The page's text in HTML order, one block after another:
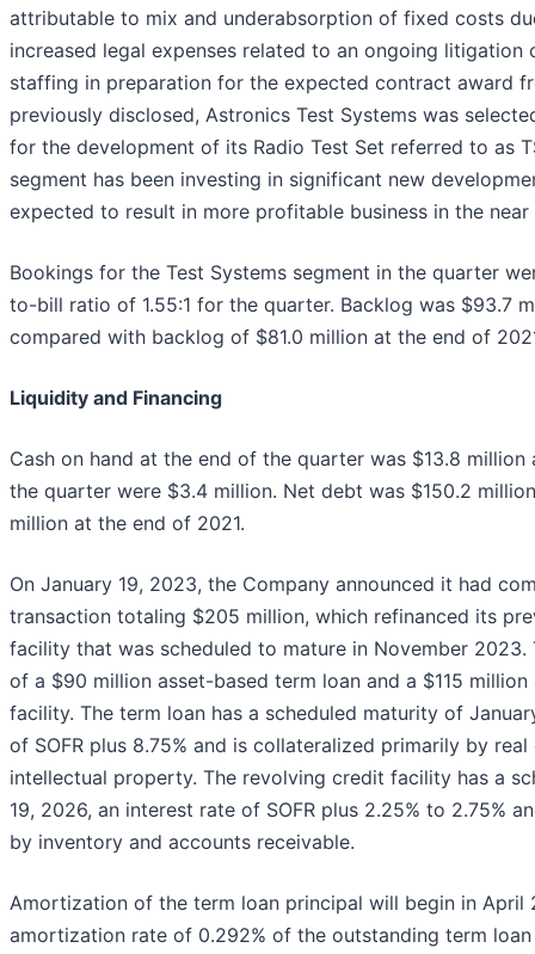
attributable to mix and underabsorption of fixed costs
increased legal expenses related to an ongoing litigation
staffing in preparation for the expected contract award
previously disclosed, Astronics Test Systems was
for the development of its Radio Test Set referred to as
segment has been investing in significant new
expected to result in more profitable business in the near
Bookings for the Test Systems segment in the quarter
to-bill ratio of 1.55:1 for the quarter. Backlog was $93.7
compared with backlog of $81.0 million at the end of
Liquidity and Financing
Cash on hand at the end of the quarter was $13.8
the quarter were $3.4 million. Net debt was $150.2
million at the end of 2021.
On January 19, 2023, the Company announced it had
transaction totaling $205 million, which refinanced its
facility that was scheduled to mature in November 2023.
of a $90 million asset-based term loan and a $115
facility. The term loan has a scheduled maturity of
of SOFR plus 8.75% and is collateralized primarily by
intellectual property. The revolving credit facility has a
19, 2026, an interest rate of SOFR plus 2.25% to 2.75%
by inventory and accounts receivable.
Amortization of the term loan principal will begin in April
amortization rate of 0.292% of the outstanding term